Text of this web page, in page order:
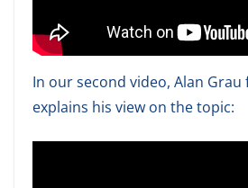
In our second video, Alan Grau
explains his view on the topic: